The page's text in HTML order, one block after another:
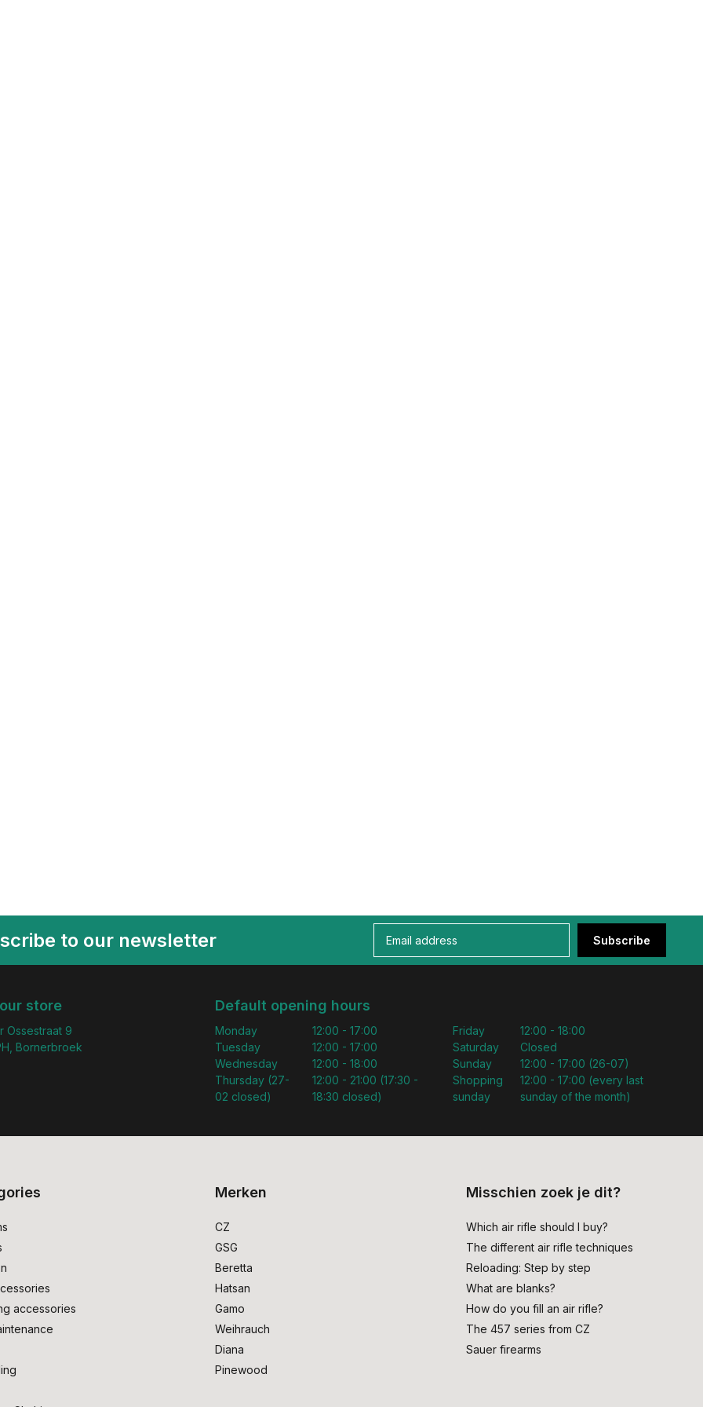
to our newsletter Subscribe
store
Ossestraat 9
Bornerbroek
Default opening hours
Monday
Tuesday
Wednesday
Thursday (27-
02 closed)
12:00 - 17:00
12:00 - 17:00
12:00 - 18:00
12:00 - 21:00 (17:30 -
18:30 closed)
Friday
Saturday
Sunday
Shopping
sunday
12:00 - 18:00
Closed
12:00 - 17:00 (26-07)
12:00 - 17:00 (every last
sunday of the month)
accessories
Merken
CZ
GSG
Beretta
Hatsan
Gamo
Weihrauch
Diana
Pinewood
Misschien zoek je dit?
Which air rifle should I buy?
The different air rifle techniques
Reloading: Step by step
What are blanks?
How do you fill an air rifle?
The 457 series from CZ
Sauer firearms